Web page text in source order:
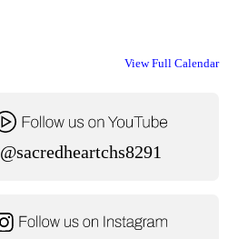
View Full Calendar
@sacredheartchs8291